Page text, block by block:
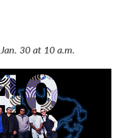
30 at 10 a.m.